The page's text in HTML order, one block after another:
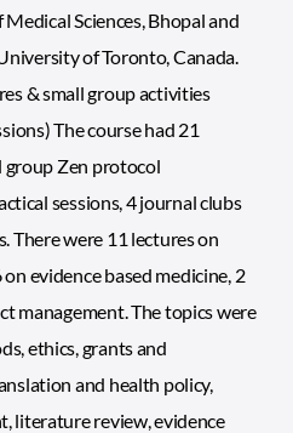
Sciences, Bhopal and
of Toronto, Canada.
& small group activities
The course had 21
group Zen protocol
sessions, 4 journal clubs
There were 11 lectures on
evidence based medicine, 2
management. The topics were
ethics, grants and
and health policy,
literature review, evidence